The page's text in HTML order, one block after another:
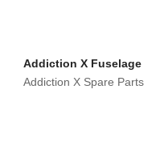
Addiction X Fuselage
Addiction X Spare Parts